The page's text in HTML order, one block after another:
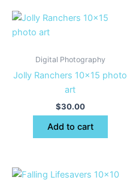
Digital Photography
Jolly Ranchers 10×15 photo
art
$30.00
Add to cart